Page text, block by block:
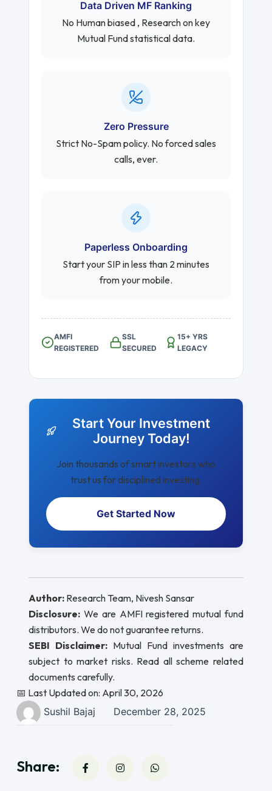
Data Driven MF Ranking
No Human biased , Research on key
Mutual Fund statistical data.
Zero Pressure
Strict No-Spam policy. No forced sales
calls, ever.
Paperless Onboarding
Start your SIP in less than 2 minutes
from your mobile.
AMFI
REGISTERED
SSL
SECURED
15+ YRS
LEGACY
Start Your Investment
Journey Today!
Join thousands of smart investors who
trust us for disciplined investing.
Get Started Now
Author: Research Team, Nivesh Sansar
Disclosure: We are AMFI registered mutual fund
distributors. We do not guarantee returns.
SEBI Disclaimer: Mutual Fund investments are
subject to market risks. Read all scheme related
documents carefully.
📅 Last Updated on: April 30, 2026
Sushil Bajaj
December 28, 2025
Share: